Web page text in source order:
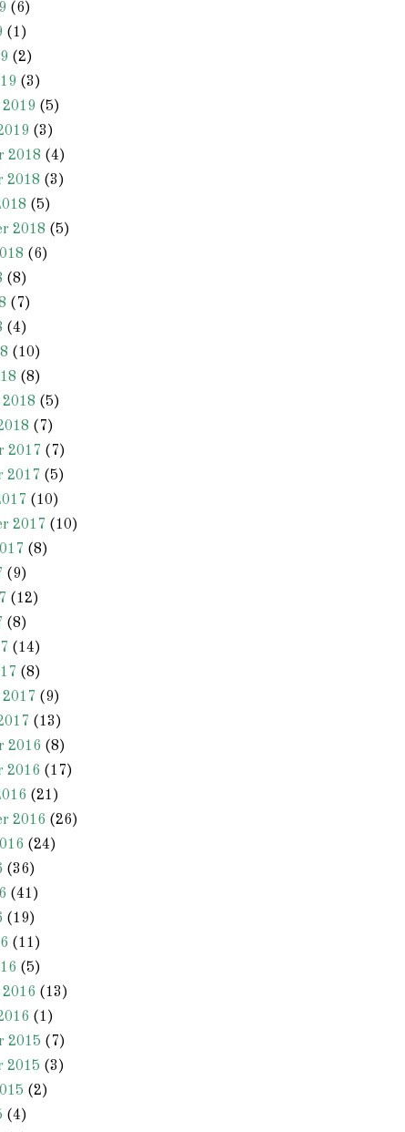
(6)
(1)
(2)
(3)
(5)
(3)
2018 (4)
2018 (3)
(5)
2018 (5)
(6)
(8)
(7)
(4)
(10)
(8)
(5)
(7)
2017 (7)
2017 (5)
(10)
2017 (10)
(8)
(9)
(12)
(8)
(14)
(8)
(9)
(13)
2016 (8)
2016 (17)
(21)
2016 (26)
(24)
(36)
(41)
(19)
(11)
(5)
(13)
(1)
2015 (7)
2015 (3)
(2)
(4)